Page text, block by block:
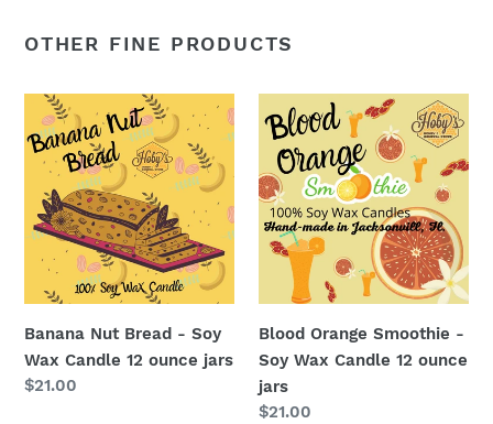
OTHER FINE PRODUCTS
Banana
Nut
Bread
Soy
Wax
Candle
jars
Banana Nut Bread - Soy
Wax Candle 12 ounce jars
Regular
$21.00
Blood
Orange
Smoothie
-
Soy
Wax
Candle
jars
Blood Orange Smoothie -
Soy Wax Candle 12 ounce
jars
Regular
$21.00